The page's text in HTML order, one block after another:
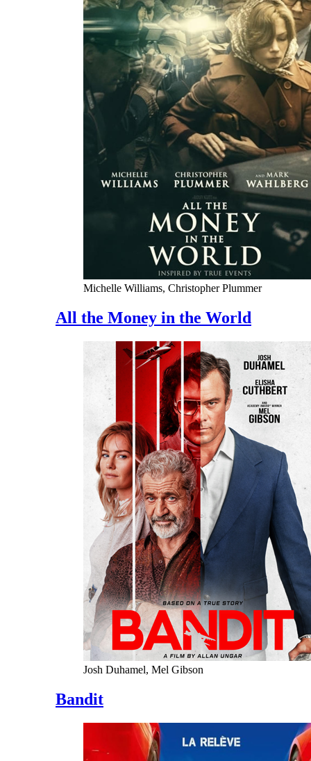
Michelle Williams, Christopher Plummer
All the Money in the World
Josh Duhamel, Mel Gibson
Bandit